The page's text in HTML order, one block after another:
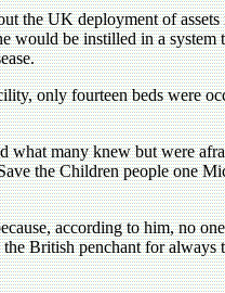
the UK deployment of
be instilled in a system
only fourteen beds were
many knew but were
the Children people one
according to him, no
the British penchant for